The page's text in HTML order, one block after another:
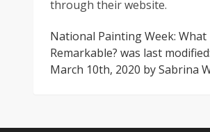
through their website.
National Painting Week:
Remarkable? was last modified:
March 10th, 2020 bySabrina